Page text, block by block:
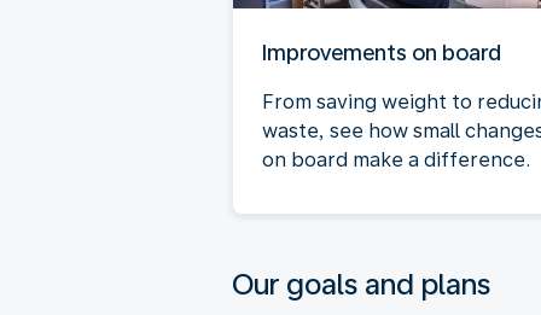
Improvements on board
From saving weight to
waste, see how small
on board make a difference.
Our goals and plans